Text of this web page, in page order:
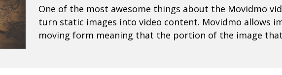
One of the most awesome things about the Movidmo
turn static images into video content. Movidmo allows
moving form meaning that the portion of the image